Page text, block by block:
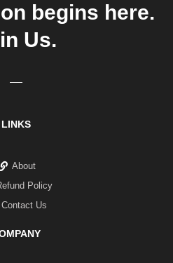
begins here.
Us.
LINKS
About
Policy
Contact Us